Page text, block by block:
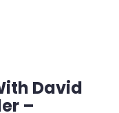
David
–